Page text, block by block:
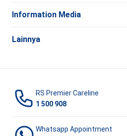
Information Media
Lainnya
RS Premier Careline
1 500 908
Whatsapp Appointment